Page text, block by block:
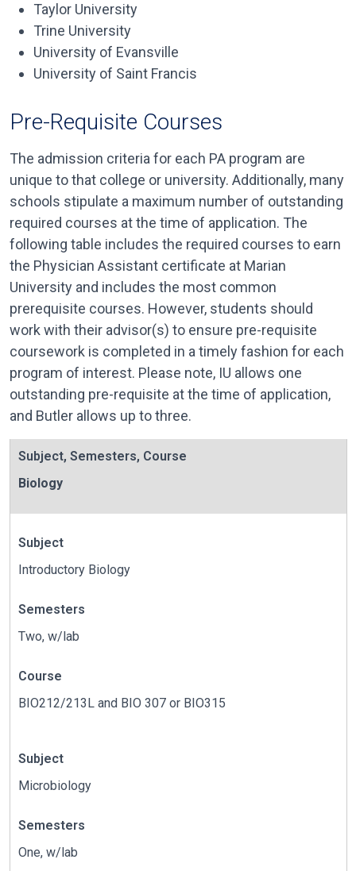
Taylor University
Trine University
University of Evansville
University of Saint Francis
Pre-Requisite Courses
The admission criteria for each PA program are
unique to that college or university. Additionally, many
schools stipulate a maximum number of outstanding
required courses at the time of application. The
following table includes the required courses to earn
the Physician Assistant certificate at Marian
University and includes the most common
prerequisite courses. However, students should
work with their advisor(s) to ensure pre-requisite
coursework is completed in a timely fashion for each
program of interest. Please note, IU allows one
outstanding pre-requisite at the time of application,
and Butler allows up to three.
Subject, Semesters, Course
Biology
Subject
Introductory Biology
Semesters
Two, w/lab
Course
BIO212/213L and BIO 307 or BIO315
Subject
Microbiology
Semesters
One, w/lab